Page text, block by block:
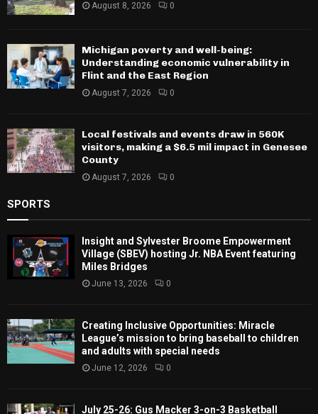
August 8, 2026 0
Michigan poverty and well-being:
Understanding economic vulnerability in
Flint and the East Region
August 7, 2026 0
Local festivals and events draw in 560K
visitors, making a $6.5 mil impact in Genesee
County
August 7, 2026 0
SPORTS
Insight and Sylvester Broome Empowerment
Village (SBEV) hosting Jr. NBA Event featuring
Miles Bridges
June 13, 2026 0
Creating Inclusive Opportunities: Miracle
League’s mission to bring baseball to children
and adults with special needs
June 12, 2026 0
July 25-26: Gus Macker 3-on-3 Basketball